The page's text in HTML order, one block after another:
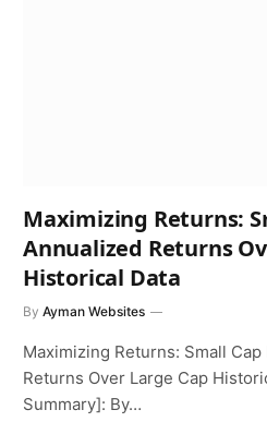
Maximizing Returns:
Annualized Returns
Historical Data
By Ayman Websites
Maximizing Returns: Small
Returns Over Large Cap
Summary]: By…